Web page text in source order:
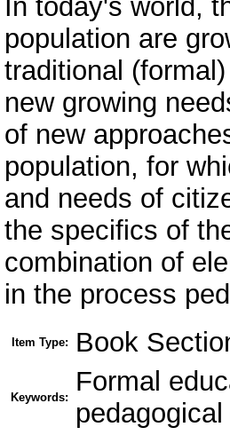
In today's world,
population are
traditional
new growing
of new
population, for
and needs of
the specifics of
combination of
in the process
Item Type: Book
Keywords:
Formal